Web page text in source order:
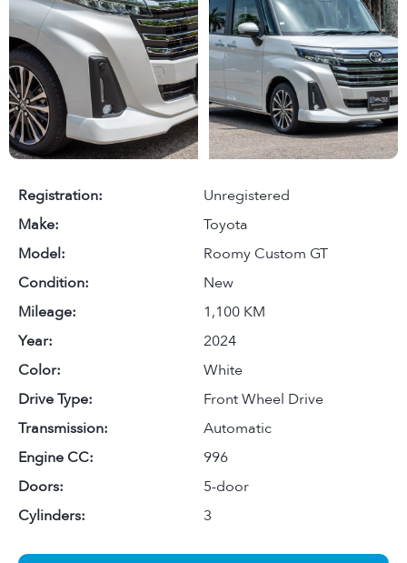
Registration:
Unregistered
Make:
Toyota
Model:
Roomy Custom GT
Condition:
New
Mileage:
1,100 KM
Year:
2024
Color:
White
Drive Type:
Front Wheel Drive
Transmission:
Automatic
Engine CC:
996
Doors:
5-door
Cylinders:
3